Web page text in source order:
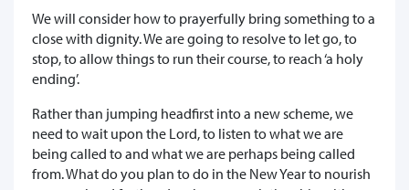
We will consider how to prayerfully bring something to a
close with dignity. We are going to resolve to let go, to
stop, to allow things to run their course, to reach ‘a holy
ending’.
Rather than jumping headfirst into a new scheme, we
need to wait upon the Lord, to listen to what we are
being called to and what we are perhaps being called
from. What do you plan to do in the New Year to nourish